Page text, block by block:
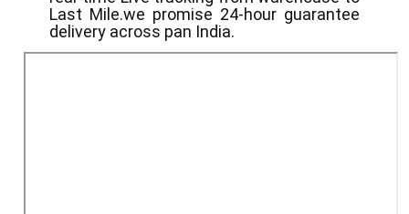
Last Mile.we promise 24-hour guarantee
delivery across pan India.